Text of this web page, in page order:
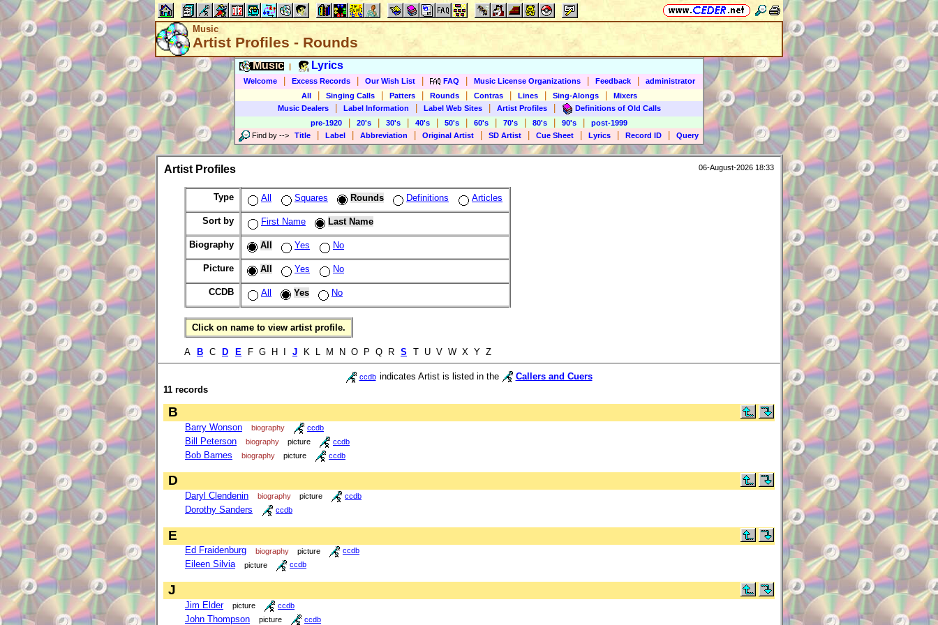
Music
Artist Profiles - Rounds
Music Lyrics
Welcome Excess Records Our Wish List FAQ Music License Organizations Feedback
administrator
All
Singing Calls Patters Rounds Contras Lines Sing-Alongs
Mixers
Music Dealers
Label Information Label Web Sites Artist Profiles
Definitions of Old Calls
pre-1920
20's 30's 40's 50's 60's 70's 80's 90's
post-1999
Find by --> Title Label Abbreviation Original Artist SD Artist Cue Sheet Lyrics Record ID Query
Artist Profiles 06-August-2026 18:33
Type All Squares Rounds Definitions Articles
Sort by First Name Last Name
Biography All Yes No
Picture All Yes No
CCDB All Yes No
Click on name to view artist profile.
A B C D E F G H I J K L M N O P Q R S T U V W X Y Z
ccdb indicates Artist is listed in the
Callers and Cuers
11 records
B
Barry Wonson biography ccdb
Bill Peterson biography picture ccdb
Bob Barnes biography picture ccdb
D
Daryl Clendenin biography picture ccdb
Dorothy Sanders ccdb
E
Ed Fraidenburg biography picture ccdb
Eileen Silvia picture ccdb
J
Jim Elder picture ccdb
John Thompson picture ccdb